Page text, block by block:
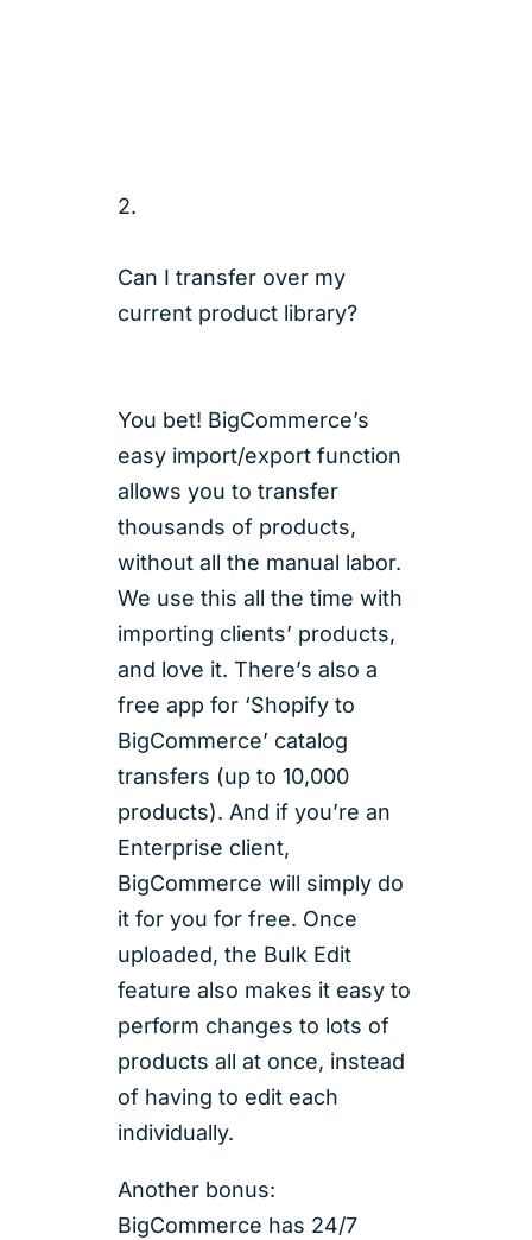
2.
Can I transfer over my
current product library?
You bet! BigCommerce’s
easy import/export function
allows you to transfer
thousands of products,
without all the manual labor.
We use this all the time with
importing clients’ products,
and love it. There’s also a
free app for ‘Shopify to
BigCommerce’ catalog
transfers (up to 10,000
products). And if you’re an
Enterprise client,
BigCommerce will simply do
it for you for free. Once
uploaded, the Bulk Edit
feature also makes it easy to
perform changes to lots of
products all at once, instead
of having to edit each
individually.
Another bonus:
BigCommerce has 24/7